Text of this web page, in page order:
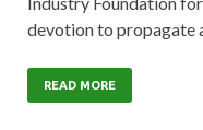
devotion to propagate
READ MORE